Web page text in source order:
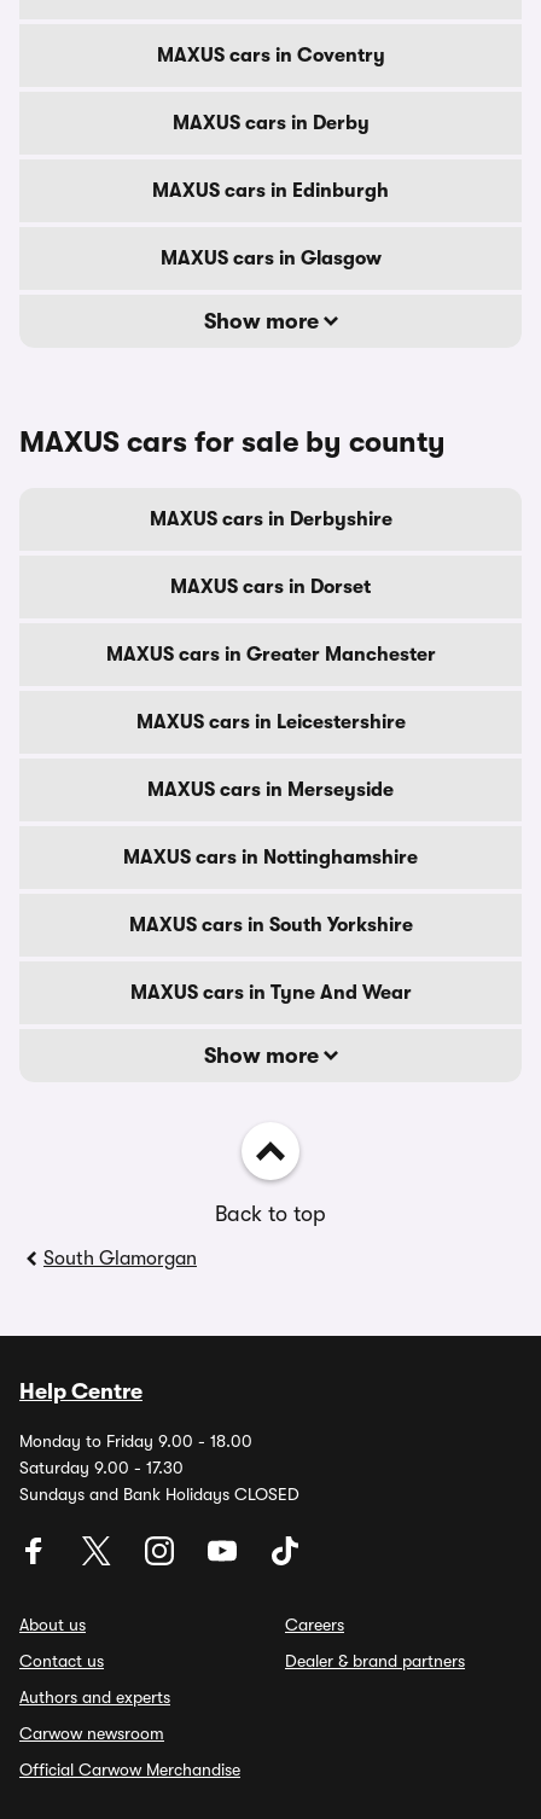
MAXUS cars in Coventry
MAXUS cars in Derby
MAXUS cars in Edinburgh
MAXUS cars in Glasgow
Show more
MAXUS cars for sale by county
MAXUS cars in Derbyshire
MAXUS cars in Dorset
MAXUS cars in Greater Manchester
MAXUS cars in Leicestershire
MAXUS cars in Merseyside
MAXUS cars in Nottinghamshire
MAXUS cars in South Yorkshire
MAXUS cars in Tyne And Wear
Show more
Back to top
South Glamorgan
Help Centre
Monday to Friday 9.00 - 18.00
Saturday 9.00 - 17.30
Sundays and Bank Holidays CLOSED
About us
Contact us
Authors and experts
Carwow newsroom
Official Carwow Merchandise
Careers
Dealer & brand partners